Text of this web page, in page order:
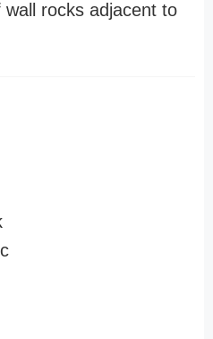
rocks adjacent to